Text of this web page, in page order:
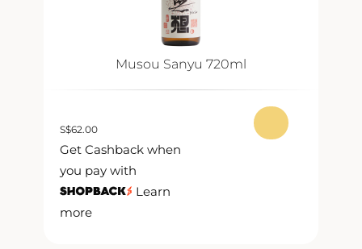
Musou Sanyu 720ml
S$62.00
Get Cashback when
you pay with
Learn
more